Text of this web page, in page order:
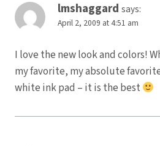
lmshaggard says:
April 2, 2009 at 4:51 am
I love the new look and colors!
my favorite, my absolute
white ink pad – it is the best